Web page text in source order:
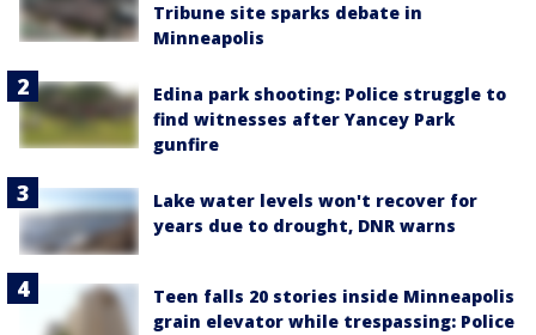
Tribune site sparks debate in
Minneapolis
Edina park shooting: Police struggle to
find witnesses after Yancey Park
gunfire
Lake water levels won't recover for
years due to drought, DNR warns
Teen falls 20 stories inside Minneapolis
grain elevator while trespassing: Police